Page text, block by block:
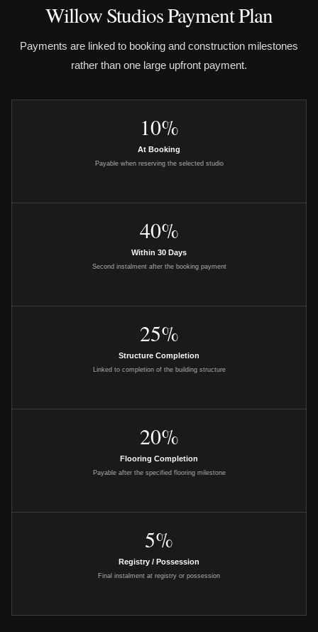
Willow Studios Payment Plan
Payments are linked to booking and construction milestones
rather than one large upfront payment.
10%
At Booking
Payable when reserving the selected studio
40%
Within 30 Days
Second instalment after the booking payment
25%
Structure Completion
Linked to completion of the building structure
20%
Flooring Completion
Payable after the specified flooring milestone
5%
Registry / Possession
Final instalment at registry or possession